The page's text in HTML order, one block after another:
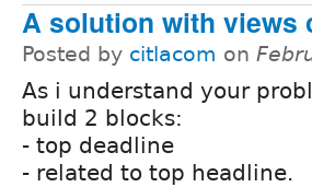
A solution with views
Posted by citlacom on
As i understand your
build 2 blocks:
- top deadline
- related to top headline.